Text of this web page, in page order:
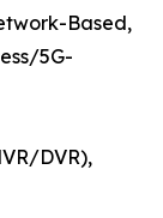
Based,
5G-
DVR),